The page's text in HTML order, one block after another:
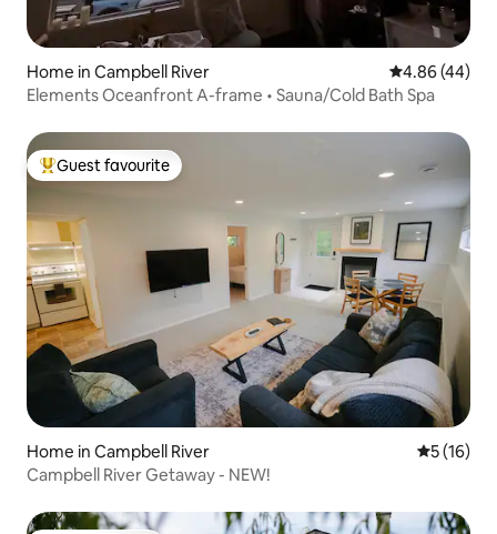
Home in Campbell River 4.86 out of 5
4.86 (44)
Elements Oceanfront A-frame • Sauna/Cold Bath Spa
Top guest favourite
Guest favourite
Home in Campbell River 5 out of 5
5 (16)
Campbell River Getaway - NEW!